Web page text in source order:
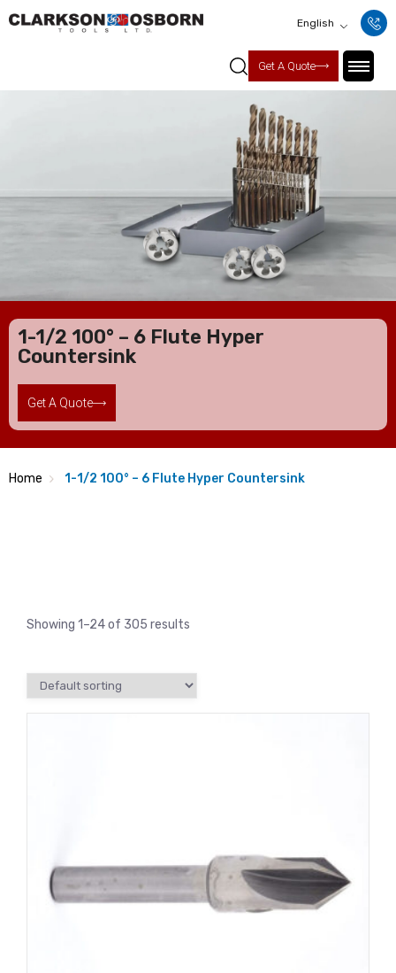
English
Get A Quote
1-1/2 100° – 6 Flute Hyper
Countersink
Get A Quote
Home 1-1/2 100° – 6 Flute Hyper Countersink
Showing 1–24 of 305 results